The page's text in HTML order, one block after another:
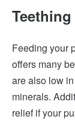
Teething
Feeding your
offers many
are also low
minerals.
relief if your